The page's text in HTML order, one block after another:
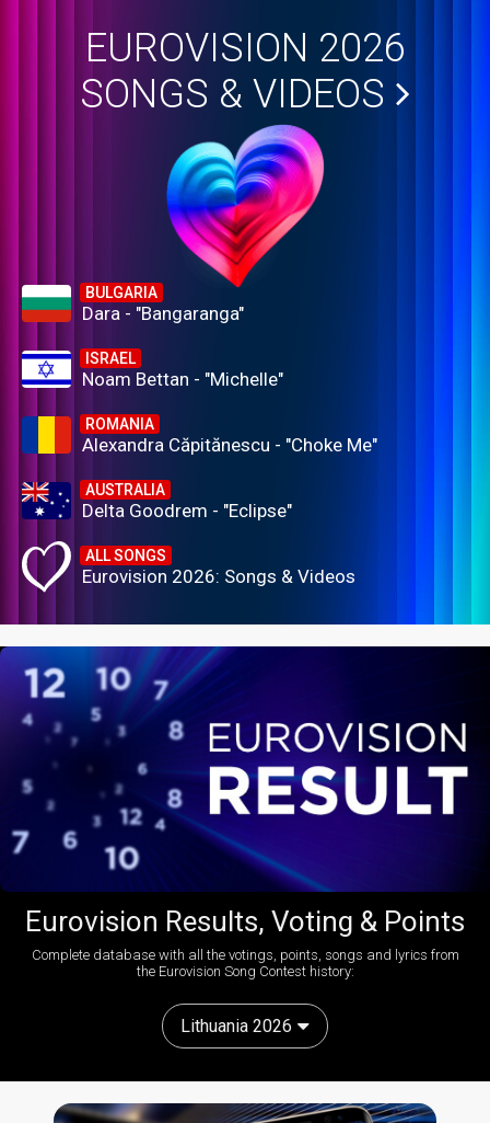
EUROVISION 2026
SONGS & VIDEOS
BULGARIA
Dara - "Bangaranga"
ISRAEL
Noam Bettan - "Michelle"
ROMANIA
Alexandra Căpitănescu - "Choke Me"
AUSTRALIA
Delta Goodrem - "Eclipse"
ALL SONGS
Eurovision 2026: Songs & Videos
Eurovision Results, Voting & Points
Complete database with all the votings, points, songs and lyrics from
the Eurovision Song Contest history:
Lithuania 2026